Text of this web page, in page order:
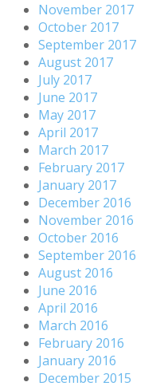
November 2017
October 2017
September 2017
August 2017
July 2017
June 2017
May 2017
April 2017
March 2017
February 2017
January 2017
December 2016
November 2016
October 2016
September 2016
August 2016
June 2016
April 2016
March 2016
February 2016
January 2016
December 2015